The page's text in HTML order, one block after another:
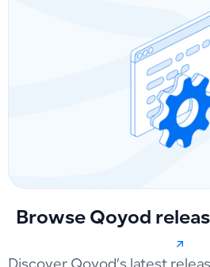
Browse Qoyod